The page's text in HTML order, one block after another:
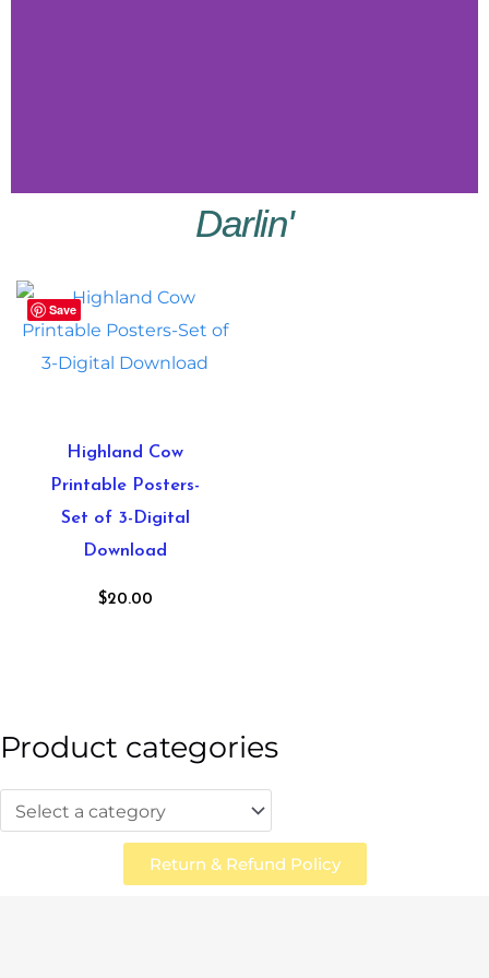
Shop
Vibes
Darlin'
Product categories
Save
Highland Cow
Printable Posters-
Set of 3-Digital
Download
$20.00
Return & Refund Policy